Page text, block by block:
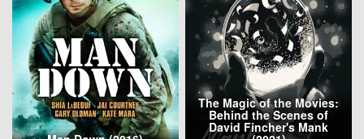
The Magic of the Movies:
Behind the Scenes of
David Fincher's Mank